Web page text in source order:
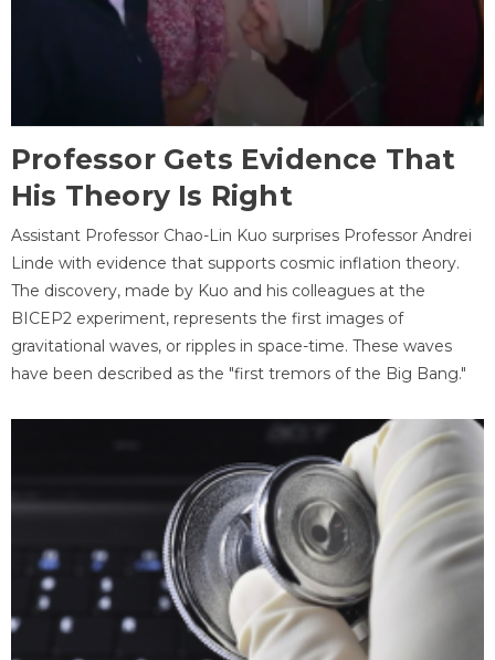
Professor Gets Evidence That
His Theory Is Right
Assistant Professor Chao-Lin Kuo surprises Professor Andrei
Linde with evidence that supports cosmic inflation theory.
The discovery, made by Kuo and his colleagues at the
BICEP2 experiment, represents the first images of
gravitational waves, or ripples in space-time. These waves
have been described as the "first tremors of the Big Bang."